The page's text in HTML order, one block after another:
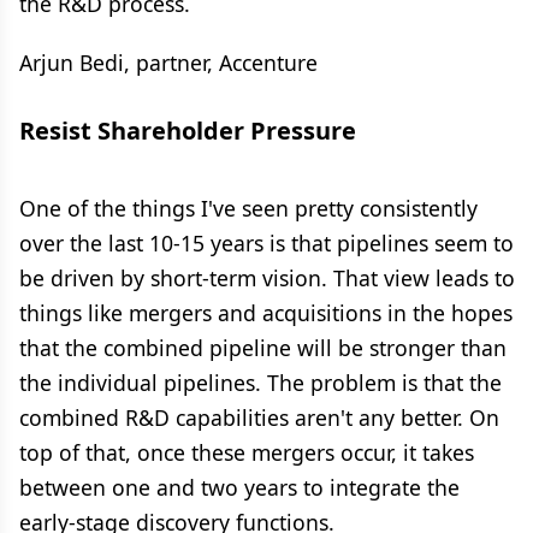
Arjun Bedi, partner, Accenture
Resist Shareholder Pressure
One of the things I've seen pretty consistently
over the last 10-15 years is that pipelines seem to
be driven by short-term vision. That view leads to
things like mergers and acquisitions in the hopes
that the combined pipeline will be stronger than
the individual pipelines. The problem is that the
combined R&D capabilities aren't any better. On
top of that, once these mergers occur, it takes
between one and two years to integrate the
early-stage discovery functions.